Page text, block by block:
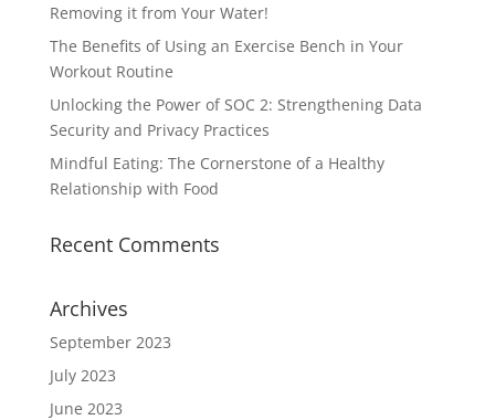
Removing it from Your Water!
The Benefits of Using an Exercise Bench in Your
Workout Routine
Unlocking the Power of SOC 2: Strengthening Data
Security and Privacy Practices
Mindful Eating: The Cornerstone of a Healthy
Relationship with Food
Recent Comments
Archives
September 2023
July 2023
June 2023